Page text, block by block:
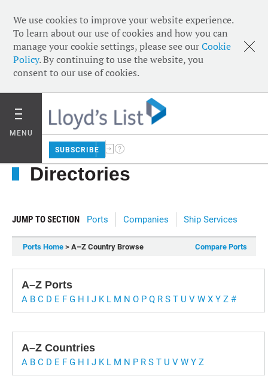
We use cookies to improve your website experience.
To learn about our use of cookies and how you can
manage your cookie settings, please see ourCookie
Policy. By continuing to use the website, you
consent to our use of cookies.
MENU
SUBSCRIBE
Directories
JUMP TO SECTION Ports Companies Ship Services
Ports Home > A–Z Country Browse Compare Ports
A–Z Ports
A B C D E F G H I J K L M N O P Q R S T U V W X Y Z #
A–Z Countries
A B C D E F G H I J K L M N P R S T U V W Y Z